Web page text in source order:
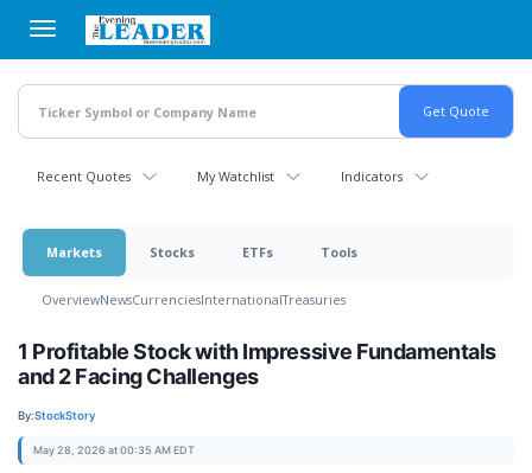
main
content
Recent Quotes My Watchlist Indicators
Markets Stocks ETFs Tools
OverviewNewsCurrenciesInternationalTreasuries
1 Profitable Stock with Impressive Fundamentals
and 2 Facing Challenges
By:StockStory
May 28, 2026 at 00:35 AM EDT